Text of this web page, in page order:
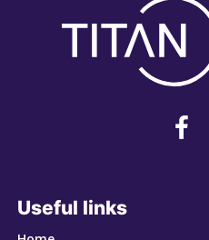
Useful links